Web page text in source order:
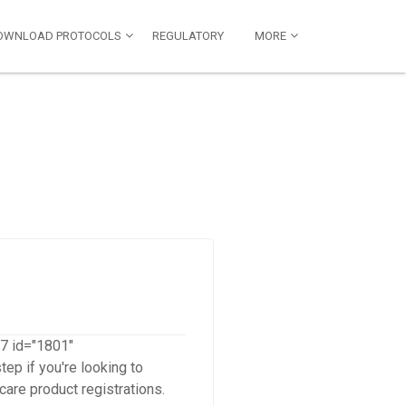
PROTOCOLS REGULATORY MORE
id="1801"
if you're looking to
product registrations.